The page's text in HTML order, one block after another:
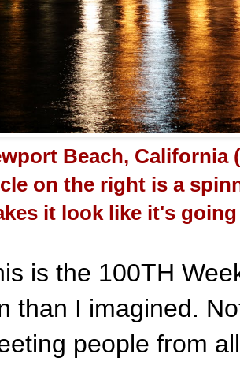
Beach, California
on the right is a
it look like it's
is the 100TH
than I imagined.
people from